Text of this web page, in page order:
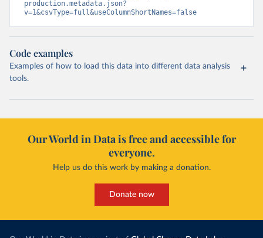
production.metadata.json?
v=1&csvType=full&useColumnShortNames=false
Code examples
Examples of how to load this data into different data analysis
tools.
Our World in Data is free and accessible for
everyone.
Help us do this work by making a donation.
Donate now